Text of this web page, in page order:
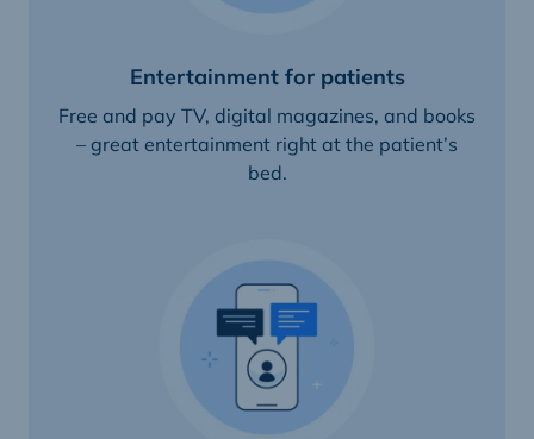
Entertainment for patients
Free and pay TV, digital magazines, and books
– great entertainment right at the patient’s
bed.